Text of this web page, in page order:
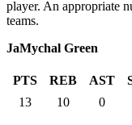
player. An appropriate
teams.
JaMychal Green
PTS REB AST
13
10 0